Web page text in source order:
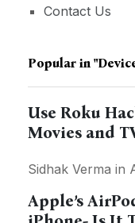
Contact Us
Popular in
Use Roku
Movies and
Sidhak Verma in
Apple’s